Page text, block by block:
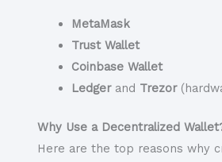
MetaMask
Trust Wallet
Coinbase Wallet
Ledgerand Trezor
Why Use a Decentralized
Here are the top reasons why